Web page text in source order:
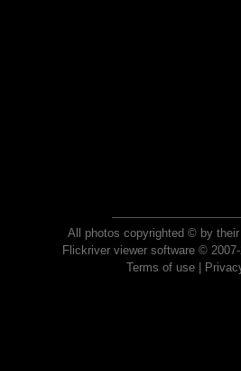
All photos copyrighted © by
Flickriver viewer software ©
Terms of use|